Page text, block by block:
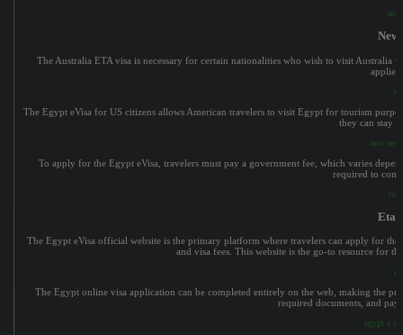
New
The Australia ETA visa is necessary for certain nationalities who wish to visit
The Egypt eVisa for US citizens allows American travelers to visit Egypt for tourism
they can stay
new
To apply for the Egypt eVisa, travelers must pay a government fee, which varies
required to
Eta
The Egypt eVisa official website is the primary platform where travelers can apply for
and visa fees. This website is the go-to resource for
The Egypt online visa application can be completed entirely on the web, making the
required documents, and
egypt e